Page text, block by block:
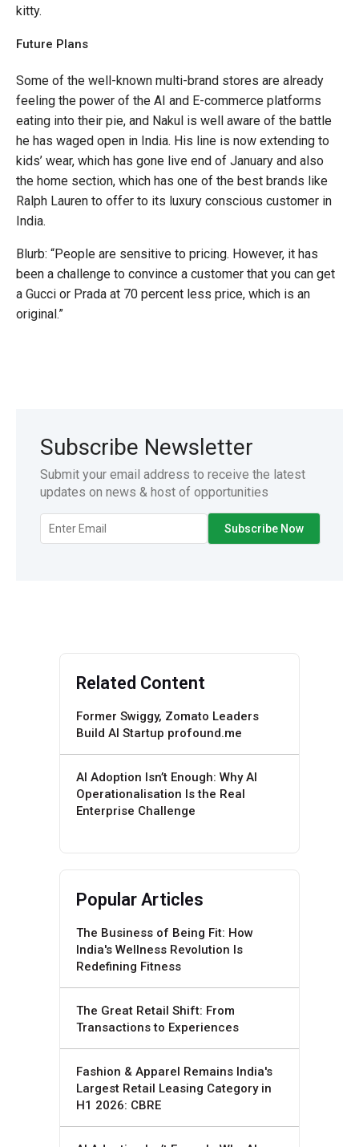
kitty.
Future Plans
Some of the well-known multi-brand stores are already
feeling the power of the AI and E-commerce platforms
eating into their pie, and Nakul is well aware of the battle
he has waged open in India. His line is now extending to
kids’ wear, which has gone live end of January and also
the home section, which has one of the best brands like
Ralph Lauren to offer to its luxury conscious customer in
India.
Blurb: “People are sensitive to pricing. However, it has
been a challenge to convince a customer that you can get
a Gucci or Prada at 70 percent less price, which is an
original.”
Subscribe Newsletter
Submit your email address to receive the latest
updates on news & host of opportunities
Related Content
Former Swiggy, Zomato Leaders
Build AI Startup profound.me
AI Adoption Isn’t Enough: Why AI
Operationalisation Is the Real
Enterprise Challenge
Popular Articles
The Business of Being Fit: How
India's Wellness Revolution Is
Redefining Fitness
The Great Retail Shift: From
Transactions to Experiences
Fashion & Apparel Remains India's
Largest Retail Leasing Category in
H1 2026: CBRE